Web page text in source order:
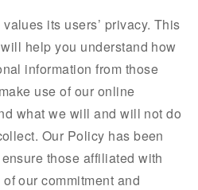
its users’ privacy. This
help you understand how
information from those
use of our online
what we will and will not do
Our Policy has been
those affiliated with
our commitment and